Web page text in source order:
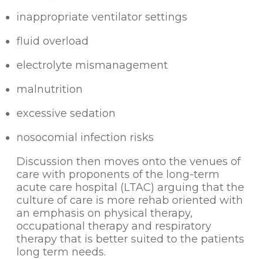
inappropriate ventilator settings
fluid overload
electrolyte mismanagement
malnutrition
excessive sedation
nosocomial infection risks
Discussion then moves onto the venues of
care with proponents of the long-term
acute care hospital (LTAC) arguing that the
culture of care is more rehab oriented with
an emphasis on physical therapy,
occupational therapy and respiratory
therapy that is better suited to the patients
long term needs.